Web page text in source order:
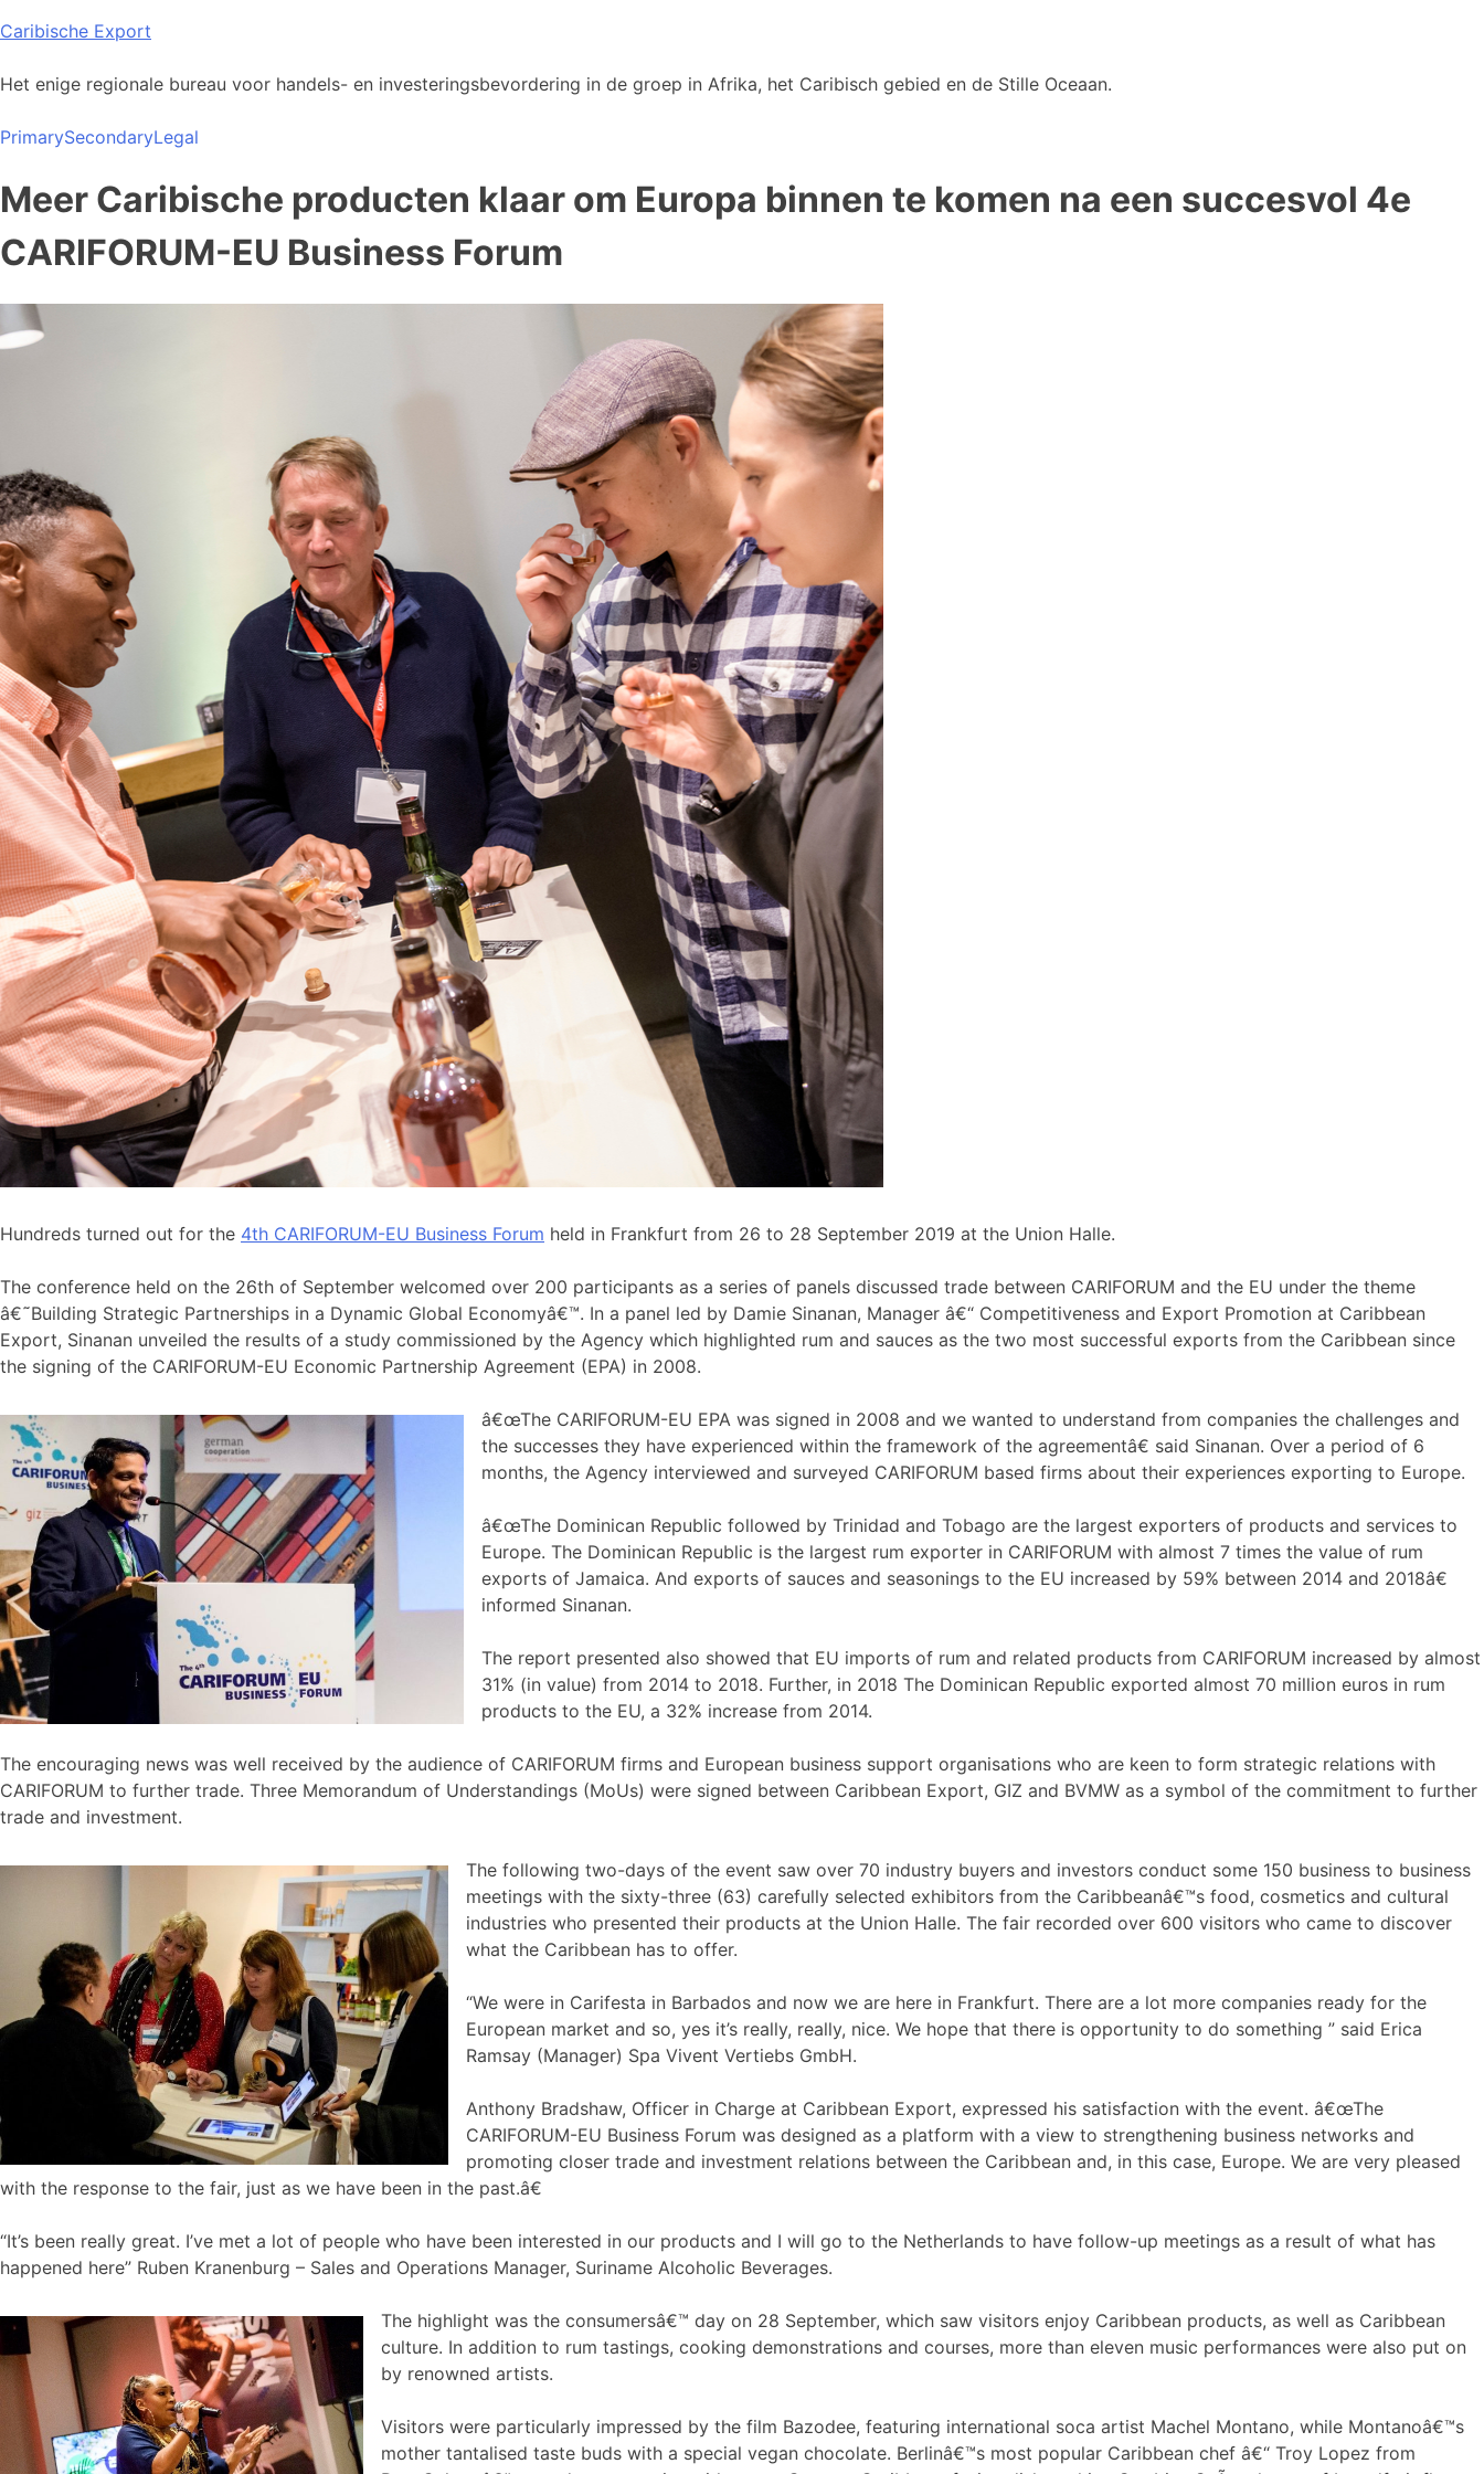
Skip
content
Caribische Export
Het enige regionale bureau voor handels- en investeringsbevordering in de groep in Afrika, het Caribisch gebied en de Stille Oceaan.
PrimarySecondaryLegal
Meer Caribische producten klaar om Europa binnen te komen na een succesvol 4e
CARIFORUM-EU Business Forum
Hundreds turned out for the 4th CARIFORUM-EU Business Forum held in Frankfurt from 26 to 28 September 2019 at the Union Halle.
The conference held on the 26th of September welcomed over 200 participants as a series of panels discussed trade between CARIFORUM and the EU under the theme
â€˜Building Strategic Partnerships in a Dynamic Global Economyâ€™. In a panel led by Damie Sinanan, Manager â€“ Competitiveness and Export Promotion at Caribbean
Export, Sinanan unveiled the results of a study commissioned by the Agency which highlighted rum and sauces as the two most successful exports from the Caribbean since
the signing of the CARIFORUM-EU Economic Partnership Agreement (EPA) in 2008.
â€œThe CARIFORUM-EU EPA was signed in 2008 and we wanted to understand from companies the challenges and
the successes they have experienced within the framework of the agreementâ€ said Sinanan. Over a period of 6
months, the Agency interviewed and surveyed CARIFORUM based firms about their experiences exporting to Europe.
â€œThe Dominican Republic followed by Trinidad and Tobago are the largest exporters of products and services to
Europe. The Dominican Republic is the largest rum exporter in CARIFORUM with almost 7 times the value of rum
exports of Jamaica. And exports of sauces and seasonings to the EU increased by 59% between 2014 and 2018â€
informed Sinanan.
The report presented also showed that EU imports of rum and related products from CARIFORUM increased by almost
31% (in value) from 2014 to 2018. Further, in 2018 The Dominican Republic exported almost 70 million euros in rum
products to the EU, a 32% increase from 2014.
The encouraging news was well received by the audience of CARIFORUM firms and European business support organisations who are keen to form strategic relations with
CARIFORUM to further trade. Three Memorandum of Understandings (MoUs) were signed between Caribbean Export, GIZ and BVMW as a symbol of the commitment to further
trade and investment.
The following two-days of the event saw over 70 industry buyers and investors conduct some 150 business to business
meetings with the sixty-three (63) carefully selected exhibitors from the Caribbeanâ€™s food, cosmetics and cultural
industries who presented their products at the Union Halle. The fair recorded over 600 visitors who came to discover
what the Caribbean has to offer.
“We were in Carifesta in Barbados and now we are here in Frankfurt. There are a lot more companies ready for the
European market and so, yes it’s really, really, nice. We hope that there is opportunity to do something ” said Erica
Ramsay (Manager) Spa Vivent Vertiebs GmbH.
Anthony Bradshaw, Officer in Charge at Caribbean Export, expressed his satisfaction with the event. â€œThe
CARIFORUM-EU Business Forum was designed as a platform with a view to strengthening business networks and
promoting closer trade and investment relations between the Caribbean and, in this case, Europe. We are very pleased
with the response to the fair, just as we have been in the past.â€
“It’s been really great. I’ve met a lot of people who have been interested in our products and I will go to the Netherlands to have follow-up meetings as a result of what has
happened here” Ruben Kranenburg – Sales and Operations Manager, Suriname Alcoholic Beverages.
The highlight was the consumersâ€™ day on 28 September, which saw visitors enjoy Caribbean products, as well as Caribbean
culture. In addition to rum tastings, cooking demonstrations and courses, more than eleven music performances were also put on
by renowned artists.
Visitors were particularly impressed by the film Bazodee, featuring international soca artist Machel Montano, while Montanoâ€™s
mother tantalised taste buds with a special vegan chocolate. Berlinâ€™s most popular Caribbean chef â€“ Troy Lopez from